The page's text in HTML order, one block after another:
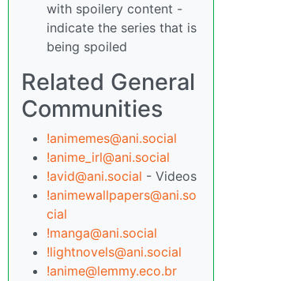
with spoilery content -
indicate the series that is
being spoiled
Related General
Communities
!animemes@ani.social
!anime_irl@ani.social
!avid@ani.social - Videos
!animewallpapers@ani.so
cial
!manga@ani.social
!lightnovels@ani.social
!anime@lemmy.eco.br